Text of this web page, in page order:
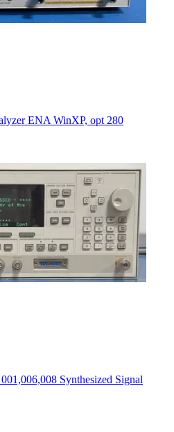
ENA WinXP, opt 280
Synthesized Signal